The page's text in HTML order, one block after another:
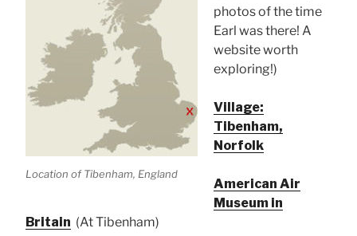
Location of Tibenham, England
photos of the time
Earl was there! A
website worth
exploring!)
Village:
Tibenham,
Norfolk
American Air
Museum in
Britain (At Tibenham)